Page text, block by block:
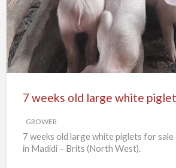
old
large
white
piglets
for
GROWER
7 weeks old large white piglets for
in Madidi – Brits (North West).